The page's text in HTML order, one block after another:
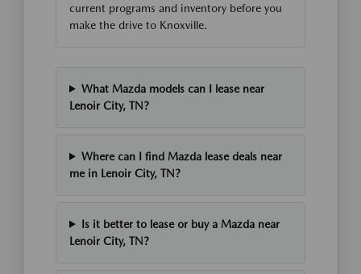
current programs and inventory before you
make the drive to Knoxville.
What Mazda models can I lease near
Lenoir City, TN?
Where can I find Mazda lease deals near
me in Lenoir City, TN?
Is it better to lease or buy a Mazda near
Lenoir City, TN?